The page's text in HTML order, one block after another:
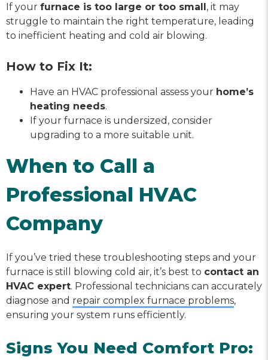
If your furnace is too large or too small, it may
struggle to maintain the right temperature, leading
to inefficient heating and cold air blowing.
How to Fix It:
Have an HVAC professional assess your home’s
heating needs.
If your furnace is undersized, consider
upgrading to a more suitable unit.
When to Call a
Professional HVAC
Company
If you’ve tried these troubleshooting steps and your
furnace is still blowing cold air, it’s best to contact an
HVAC expert. Professional technicians can accurately
diagnose and repair complex furnace problems,
ensuring your system runs efficiently.
Signs You Need Comfort Pro: